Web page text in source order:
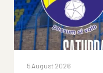
5 August 2026